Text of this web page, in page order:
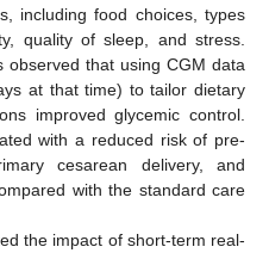
including food choices, types
quality of sleep, and stress.
that using CGM data
at that time) to tailor dietary
improved glycemic control.
with a reduced risk of pre-
cesarean delivery, and
with the standard care
the impact of short-term real-